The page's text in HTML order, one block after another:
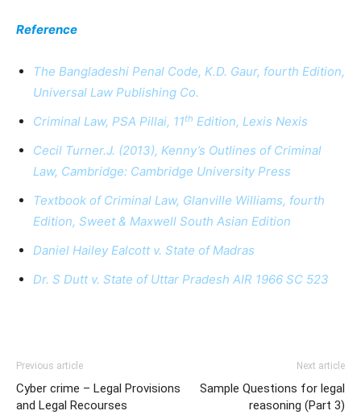
Reference
The Bangladeshi Penal Code, K.D. Gaur, fourth Edition,
Universal Law Publishing Co.
Criminal Law, PSA Pillai, 11th Edition, Lexis Nexis
Cecil Turner.J. (2013), Kenny’s Outlines of Criminal
Law, Cambridge: Cambridge University Press
Textbook of Criminal Law, Glanville Williams, fourth
Edition, Sweet & Maxwell South Asian Edition
Daniel Hailey Ealcott v. State of Madras
Dr. S Dutt v. State of Uttar Pradesh AIR 1966 SC 523
Previous article
Cyber crime – Legal Provisions
and Legal Recourses
Next article
Sample Questions for legal
reasoning (Part 3)